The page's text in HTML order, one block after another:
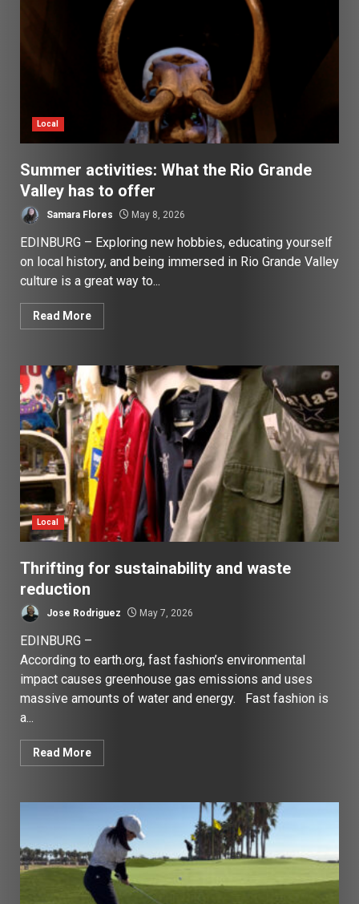
Local
Summer activities: What the Rio Grande
Valley has to offer
Samara Flores May 8, 2026
EDINBURG – Exploring new hobbies, educating yourself
on local history, and being immersed in Rio Grande Valley
culture is a great way to...
Read More
Local
Thrifting for sustainability and waste
reduction
Jose Rodriguez May 7, 2026
EDINBURG –
According to earth.org, fast fashion’s environmental
impact causes greenhouse gas emissions and uses
massive amounts of water and energy. Fast fashion is
a...
Read More